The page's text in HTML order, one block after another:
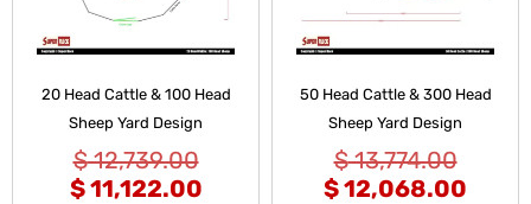
20 Head Cattle & 100 Head
Sheep Yard Design
$12,739.00
$11,122.00
50 Head Cattle & 300 Head
Sheep Yard Design
$13,774.00
$12,068.00